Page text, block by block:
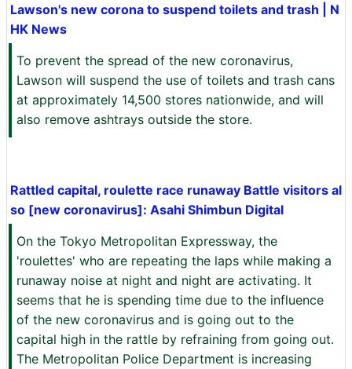
Lawson's new corona to suspend toilets and trash | N
HK News
To prevent the spread of the new coronavirus,
Lawson will suspend the use of toilets and trash cans
at approximately 14,500 stores nationwide, and will
also remove ashtrays outside the store.
Rattled capital, roulette race runaway Battle visitors al
so [new coronavirus]: Asahi Shimbun Digital
On the Tokyo Metropolitan Expressway, the
'roulettes' who are repeating the laps while making a
runaway noise at night and night are activating. It
seems that he is spending time due to the influence
of the new coronavirus and is going out to the
capital high in the rattle by refraining from going out.
The Metropolitan Police Department is increasing